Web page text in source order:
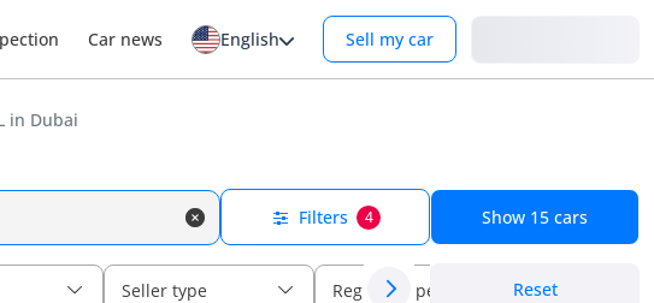
Car news English Sell my car
in Dubai
Filters 4 Show 15 cars
Seller type Regional specs Reset